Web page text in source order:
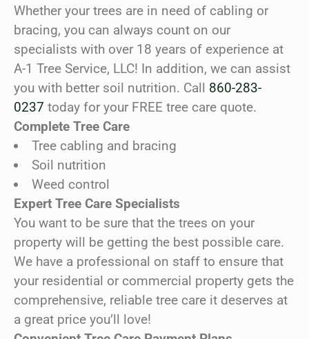
Whether your trees are in need of cabling or
bracing, you can always count on our
specialists with over 18 years of experience at
A-1 Tree Service, LLC! In addition, we can assist
you with better soil nutrition. Call 860-283-
0237 today for your FREE tree care quote.
Complete Tree Care
Tree cabling and bracing
Soil nutrition
Weed control
Expert Tree Care Specialists
You want to be sure that the trees on your
property will be getting the best possible care.
We have a professional on staff to ensure that
your residential or commercial property gets the
comprehensive, reliable tree care it deserves at
a great price you’ll love!